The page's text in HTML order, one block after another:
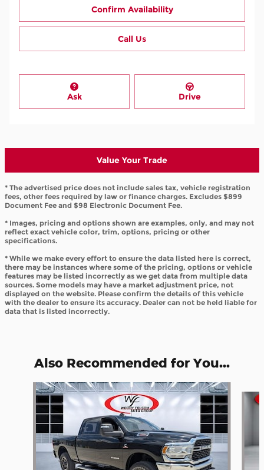
Confirm Availability
Call Us
Ask Drive
Value Your Trade
* The advertised price does not include sales tax, vehicle registration
fees, other fees required by law or finance charges. Excludes $899
Document Fee and $98 Electronic Document Fee.
* Images, pricing and options shown are examples, only, and may not
reflect exact vehicle color, trim, options, pricing or other
specifications.
* While we make every effort to ensure the data listed here is correct,
there may be instances where some of the pricing, options or vehicle
features may be listed incorrectly as we get data from multiple data
sources. Some models may have a market adjustment price, not
displayed on the website. Please confirm the details of this vehicle
with the dealer to ensure its accuracy. Dealer can not be held liable for
data that is listed incorrectly.
Also Recommended for You...
Slide 1 of 6